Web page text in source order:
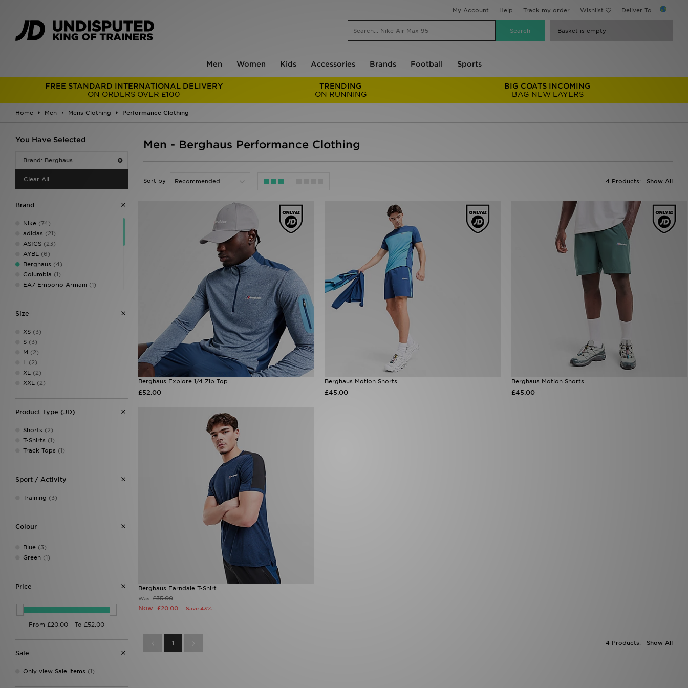
My Account Help Track my order Wishlist Deliver To...
Basket is empty
Men Women Kids Accessories Brands Football Sports
FREE STANDARD INTERNATIONAL DELIVERY
ON ORDERS OVER £100
TRENDING
ON RUNNING
BIG COATS INCOMING
BAG NEW LAYERS
Home Men Mens Clothing Performance Clothing
You Have Selected
Brand: Berghaus
Clear All
Brand
Nike (74)
adidas (21)
ASICS (23)
AYBL (6)
Berghaus (4)
Columbia (1)
EA7 Emporio Armani (1)
On Running
Reprimo
Salomon
Technicals
The North Face
Trailberg
Under Armour
Venum(3)
Size
XS (3)
S (3)
M (2)
L (2)
XL (2)
XXL (2)
Product Type (JD)
Shorts (2)
T-Shirts (1)
Track Tops (1)
Sport / Activity
Training (3)
Colour
Blue (3)
Green (1)
Price
Sale
Only view Sale items (1)
Men - Berghaus Performance Clothing
Sort by Show All
4 Products:
Berghaus Explore 1/4 Zip Top
£52.00
Berghaus Motion Shorts
£45.00
Berghaus Motion Shorts
£45.00
Berghaus Farndale T-Shirt
Was£35.00
Now £20.00 Save 43%
1 Show All
4 Products: